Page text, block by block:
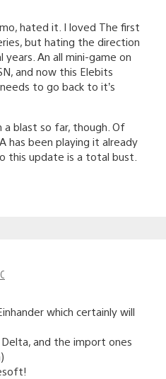
hated it. I loved The first
but hating the direction
An all mini-game on
and now this Elebits
to go back to it’s
a blast so far, though. Of
has been playing it already
this update is a total bust.
which certainly will
and the import ones